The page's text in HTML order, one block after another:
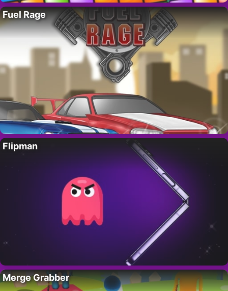
Fuel Rage
Flipman
Merge Grabber